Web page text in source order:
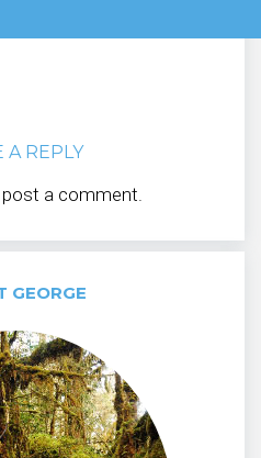
A REPLY
a comment.
GEORGE